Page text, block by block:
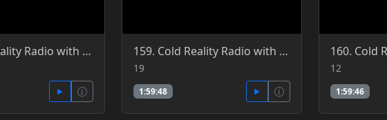
162. Cold Reality Radio with Shali Lama 5-29-2016 159. Cold Reality Radio with Shali Lama, guest Patrick Jordan 6-19-2016
19
1:59:48
12
1:59:46